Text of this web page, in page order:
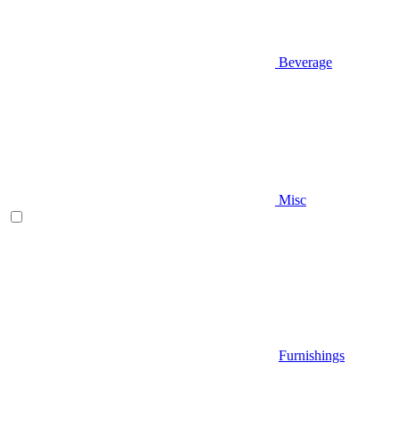
Beverage
Misc
Furnishings